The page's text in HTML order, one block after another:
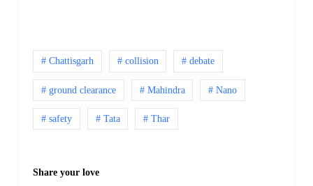
# Chattisgarh # collision # debate
# ground clearance # Mahindra # Nano
# safety # Tata # Thar
Share your love